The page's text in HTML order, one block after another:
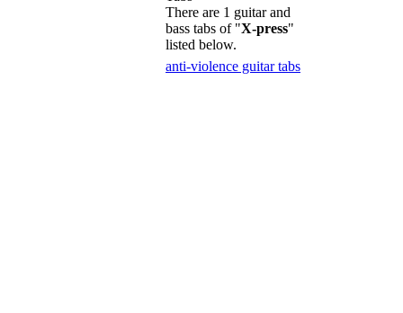
There are 1 guitar and
bass tabs of "X-press"
listed below.
anti-violence guitar tabs